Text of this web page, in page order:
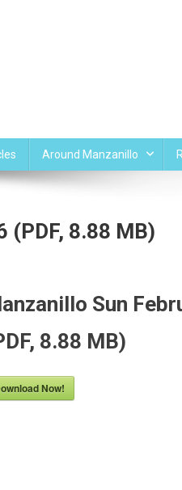
Around Manzanillo
(PDF, 8.88 MB)
Sun
8.88 MB)
Now!